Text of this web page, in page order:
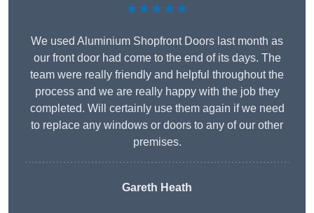
★★★★★
We used Aluminium Shopfront Doors last month as
our front door had come to the end of its days. The
team were really friendly and helpful throughout the
process and we are really happy with the job they
completed. Will certainly use them again if we need
to replace any windows or doors to any of our other
premises.
Gareth Heath